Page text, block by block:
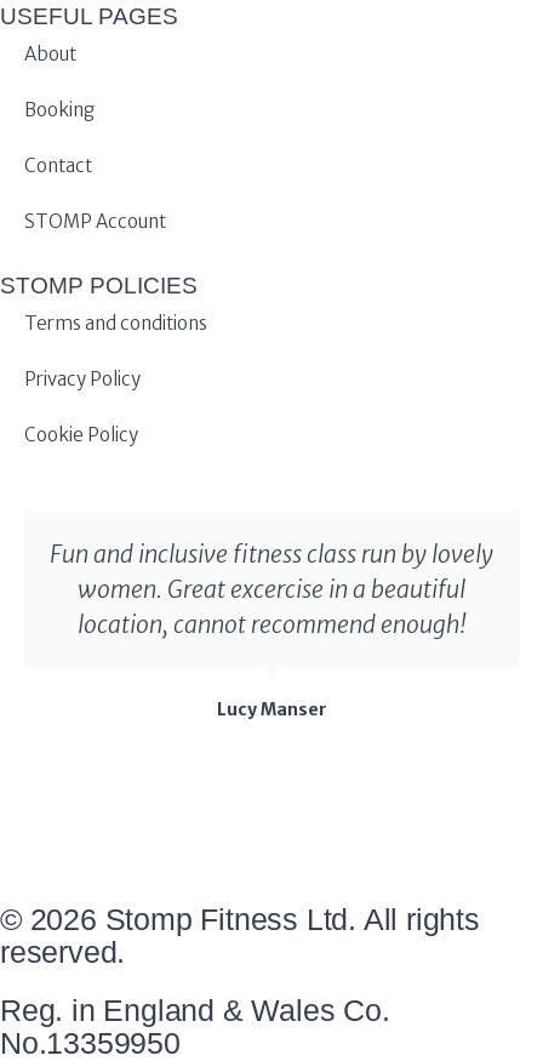
USEFUL PAGES
About
Booking
Contact
STOMP Account
STOMP POLICIES
Terms and conditions
Privacy Policy
Cookie Policy
Fun and inclusive fitness class run by lovely
women. Great excercise in a beautiful
location, cannot recommend enough!
Lucy Manser
© 2026 Stomp Fitness Ltd. All rights
reserved.
Reg. in England & Wales Co.
No.13359950